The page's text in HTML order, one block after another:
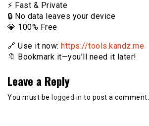
⚡️ Fast & Private
🔒 No data leaves your device
💎 100% Free
🔗 Use it now: https://tools.kandz.me
🔖 Bookmark it—you’ll need it later!
Leave a Reply
You must be logged in to post a comment.